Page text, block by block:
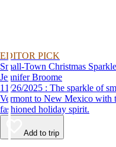
EDITOR PICK
Small-Town Christmas
Jennifer Broome
11/26/2025 : The sparkle of small-town Christmas shine bright from
Vermont to New Mexico with
fashioned holiday spirit.
Add to trip